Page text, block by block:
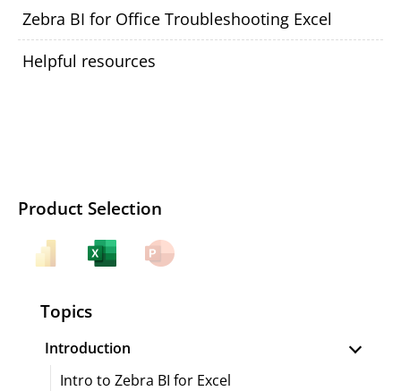
Zebra BI for Office Troubleshooting Excel
Helpful resources
Product Selection
Topics
Introduction
Intro to Zebra BI for Excel